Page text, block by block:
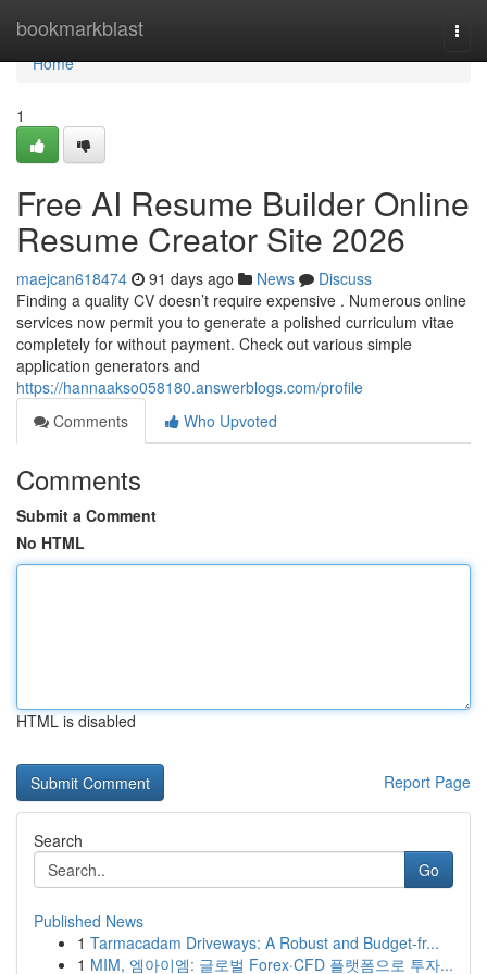
bookmarkblast
Home
Home
1
Free AI Resume Builder Online
Resume Creator Site 2026
maejcan618474 91 days ago News
Discuss
Finding a quality CV doesn’t require expensive . Numerous online
services now permit you to generate a polished curriculum vitae
completely for without payment. Check out various simple
application generators and
https://hannaakso058180.answerblogs.com/profile
Comments
Who Upvoted
Comments
Submit a Comment
No HTML
HTML is disabled
Report Page
Search
Go
Published News
1 Tarmacadam Driveways: A Robust and Budget-fr...
1 MIM, 엠아이엠: 글로벌 Forex·CFD 플랫폼으로 투자...